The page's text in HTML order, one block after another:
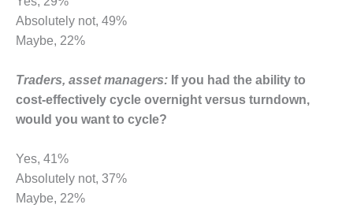
CREEK
COMBUSTION
TURBINE
O&M –
BALANCE OF
PLANT: WALTER
GENERATING
STATION
O&M –
Absolutely not, 49%
Maybe, 22%
Traders, asset managers: If you had the ability to
cost-effectively cycle overnight versus turndown,
would you want to cycle?
Yes, 41%
Absolutely not, 37%
Maybe, 22%